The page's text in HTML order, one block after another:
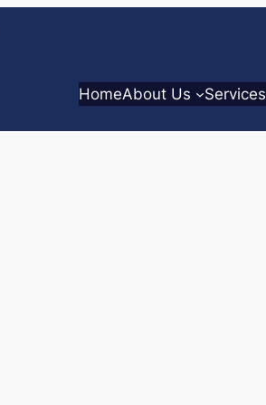
HomeAbout Us Services